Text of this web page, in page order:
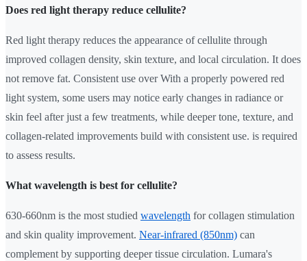
Does red light therapy reduce cellulite?
Red light therapy reduces the appearance of cellulite through
improved collagen density, skin texture, and local circulation. It does
not remove fat. Consistent use over With a properly powered red
light system, some users may notice early changes in radiance or
skin feel after just a few treatments, while deeper tone, texture, and
collagen-related improvements build with consistent use. is required
to assess results.
What wavelength is best for cellulite?
630-660nm is the most studied wavelength for collagen stimulation
and skin quality improvement. Near-infrared (850nm) can
complement by supporting deeper tissue circulation. Lumara's